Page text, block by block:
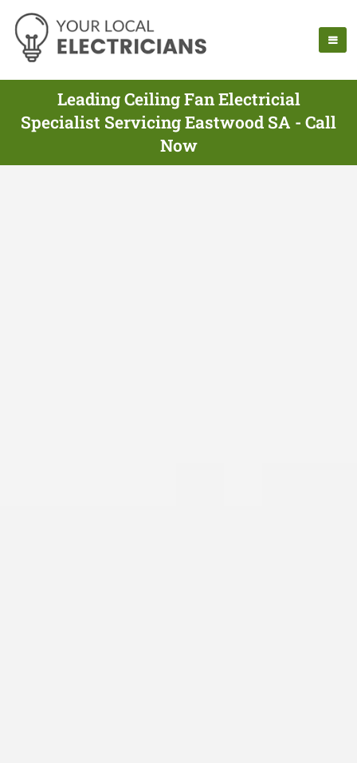
Leading Ceiling Fan Electricial
Specialist Servicing Eastwood SA - Call
Now